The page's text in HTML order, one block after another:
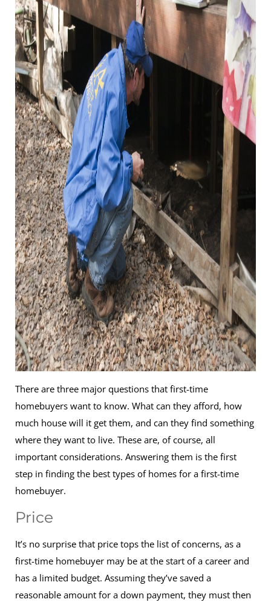
There are three major questions that first-time
homebuyers want to know. What can they afford, how
much house will it get them, and can they find something
where they want to live. These are, of course, all
important considerations. Answering them is the first
step in finding the best types of homes for a first-time
homebuyer.
Price
It’s no surprise that price tops the list of concerns, as a
first-time homebuyer may be at the start of a career and
has a limited budget. Assuming they’ve saved a
reasonable amount for a down payment, they must then